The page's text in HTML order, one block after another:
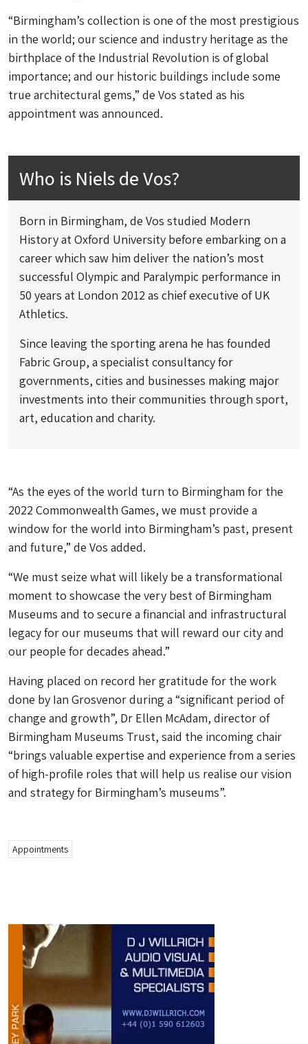
“Birmingham’s collection is one of the most prestigious
in the world; our science and industry heritage as the
birthplace of the Industrial Revolution is of global
importance; and our historic buildings include some
true architectural gems,” de Vos stated as his
appointment was announced.
Who is Niels de Vos?
Born in Birmingham, de Vos studied Modern
History at Oxford University before embarking on a
career which saw him deliver the nation’s most
successful Olympic and Paralympic performance in
50 years at London 2012 as chief executive of UK
Athletics.
Since leaving the sporting arena he has founded
Fabric Group, a specialist consultancy for
governments, cities and businesses making major
investments into their communities through sport,
art, education and charity.
“As the eyes of the world turn to Birmingham for the
2022 Commonwealth Games, we must provide a
window for the world into Birmingham’s past, present
and future,” de Vos added.
“We must seize what will likely be a transformational
moment to showcase the very best of Birmingham
Museums and to secure a financial and infrastructural
legacy for our museums that will reward our city and
our people for decades ahead.”
Having placed on record her gratitude for the work
done by Ian Grosvenor during a “significant period of
change and growth”, Dr Ellen McAdam, director of
Birmingham Museums Trust, said the incoming chair
“brings valuable expertise and experience from a series
of high-profile roles that will help us realise our vision
and strategy for Birmingham’s museums”.
Appointments